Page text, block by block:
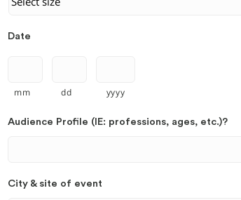
Date
mm dd yyyy
Audience Profile (IE: professions, ages, etc.)?
City & site of event